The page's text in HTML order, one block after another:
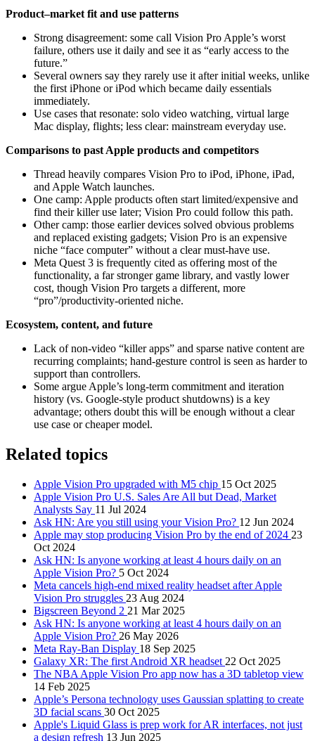
Product–market fit and use patterns
Strong disagreement: some call Vision Pro Apple’s worst
failure, others use it daily and see it as “early access to the
future.”
Several owners say they rarely use it after initial weeks, unlike
the first iPhone or iPod which became daily essentials
immediately.
Use cases that resonate: solo video watching, virtual large
Mac display, flights; less clear: mainstream everyday use.
Comparisons to past Apple products and competitors
Thread heavily compares Vision Pro to iPod, iPhone, iPad,
and Apple Watch launches.
One camp: Apple products often start limited/expensive and
find their killer use later; Vision Pro could follow this path.
Other camp: those earlier devices solved obvious problems
and replaced existing gadgets; Vision Pro is an expensive
niche “face computer” without a clear must‑have use.
Meta Quest 3 is frequently cited as offering most of the
functionality, a far stronger game library, and vastly lower
cost, though Vision Pro targets a different, more
“pro”/productivity‑oriented niche.
Ecosystem, content, and future
Lack of non‑video “killer apps” and sparse native content are
recurring complaints; hand‑gesture control is seen as harder to
support than controllers.
Some argue Apple’s long-term commitment and iteration
history (vs. Google‑style product shutdowns) is a key
advantage; others doubt this will be enough without a clear
use case or cheaper model.
Related topics
Apple Vision Pro upgraded with M5 chip 15 Oct 2025
Apple Vision Pro U.S. Sales Are All but Dead, Market
Analysts Say 11 Jul 2024
Ask HN: Are you still using your Vision Pro? 12 Jun 2024
Apple may stop producing Vision Pro by the end of 2024 23
Oct 2024
Ask HN: Is anyone working at least 4 hours daily on an
Apple Vision Pro? 5 Oct 2024
Meta cancels high-end mixed reality headset after Apple
Vision Pro struggles 23 Aug 2024
Bigscreen Beyond 2 21 Mar 2025
Ask HN: Is anyone working at least 4 hours daily on an
Apple Vision Pro? 26 May 2026
Meta Ray-Ban Display 18 Sep 2025
Galaxy XR: The first Android XR headset 22 Oct 2025
The NBA Apple Vision Pro app now has a 3D tabletop view
14 Feb 2025
Apple’s Persona technology uses Gaussian splatting to create
3D facial scans 30 Oct 2025
Apple's Liquid Glass is prep work for AR interfaces, not just
a design refresh 13 Jun 2025